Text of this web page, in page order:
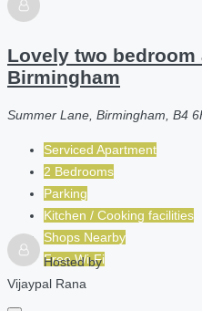
Lovely two bedroom
Birmingham
Summer Lane, Birmingham, B4
Serviced Apartment
2 Bedrooms
Parking
Kitchen / Cooking facilities
Shops Nearby
Free Wi-Fi
Hosted by
Vijaypal Rana